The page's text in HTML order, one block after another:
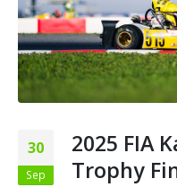
30
Sep
2025 FIA
Trophy